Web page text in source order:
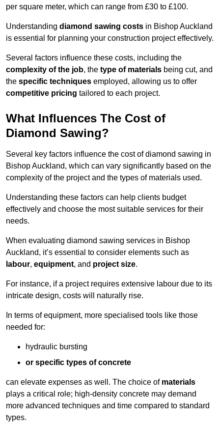
per square meter, which can range from £30 to £100.
Understanding diamond sawing costs in Bishop Auckland
is essential for planning your construction project effectively.
Several factors influence these costs, including the
complexity of the job, the type of materials being cut, and
the specific techniques employed, allowing us to offer
competitive pricing tailored to each project.
What Influences The Cost of
Diamond Sawing?
Several key factors influence the cost of diamond sawing in
Bishop Auckland, which can vary significantly based on the
complexity of the project and the types of materials used.
Understanding these factors can help clients budget
effectively and choose the most suitable services for their
needs.
When evaluating diamond sawing services in Bishop
Auckland, it’s essential to consider elements such as
labour, equipment, and project size.
For instance, if a project requires extensive labour due to its
intricate design, costs will naturally rise.
In terms of equipment, more specialised tools like those
needed for:
hydraulic bursting
or specific types of concrete
can elevate expenses as well. The choice of materials
plays a critical role; high-density concrete may demand
more advanced techniques and time compared to standard
types.